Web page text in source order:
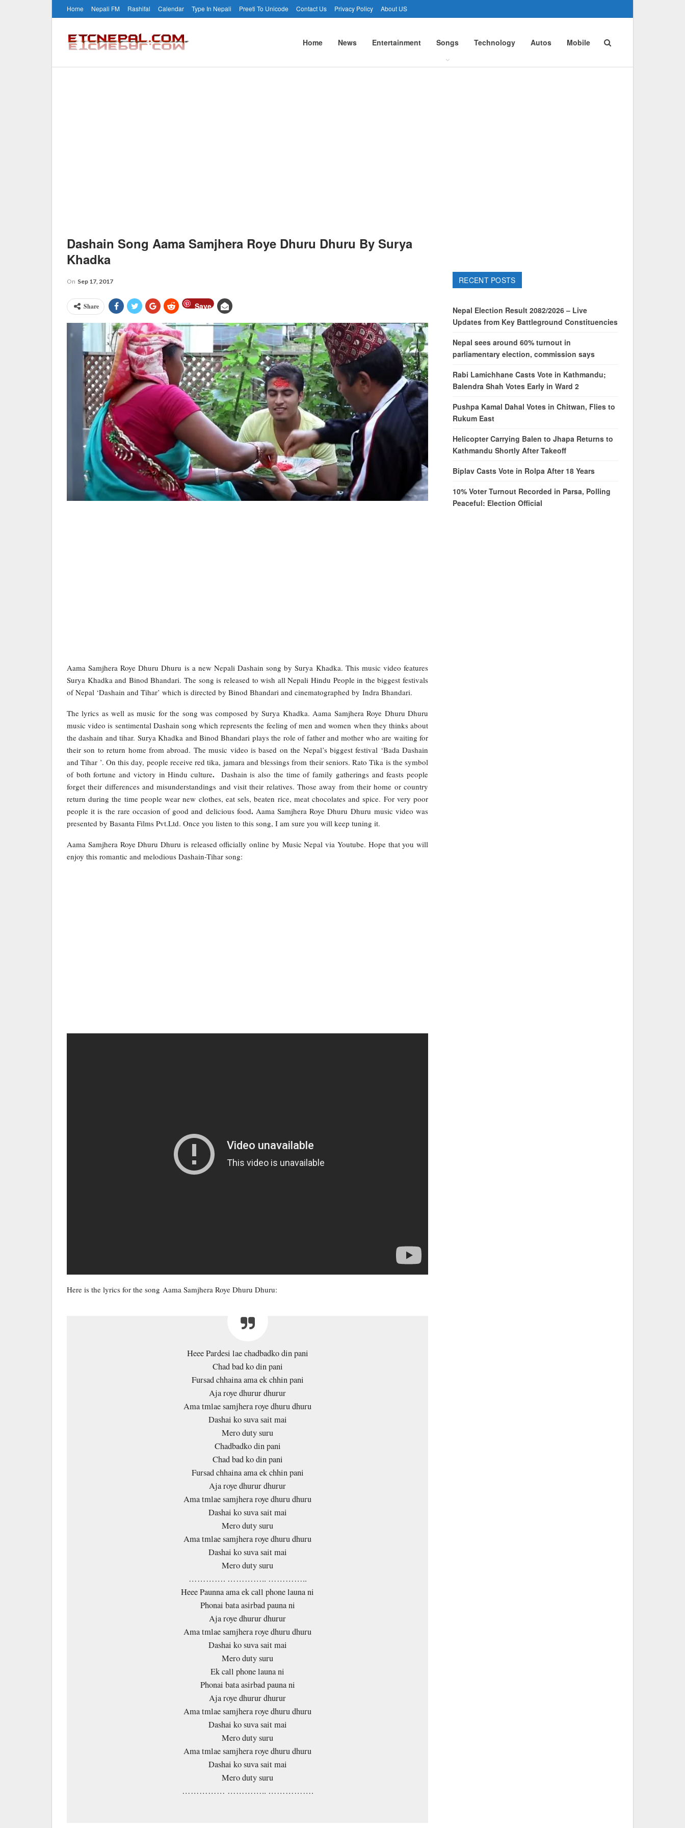
Home Nepali FM Rashifal Calendar Type In Nepali Preeti To Unicode Contact Us Privacy Policy About US
Home News Entertainment Songs Technology Autos Mobile
Dashain Song Aama Samjhera Roye Dhuru Dhuru By Surya
Khadka
On Sep 17, 2017
Share Save
Aama Samjhera Roye Dhuru Dhuru is a new Nepali Dashain song by Surya Khadka. This music video features
Surya Khadka and Binod Bhandari. The song is released to wish all Nepali Hindu People in the biggest festivals
of Nepal ‘Dashain and Tihar’ which is directed by Binod Bhandari and cinematographed by Indra Bhandari.
The lyrics as well as music for the song was composed by Surya Khadka. Aama Samjhera Roye Dhuru Dhuru
music video is sentimental Dashain song which represents the feeling of men and women when they thinks about
the dashain and tihar. Surya Khadka and Binod Bhandari plays the role of father and mother who are waiting for
their son to return home from abroad. The music video is based on the Nepal’s biggest festival ‘Bada Dashain
and Tihar ’. On this day, people receive red tika, jamara and blessings from their seniors. Rato Tika is the symbol
of both fortune and victory in Hindu culture. Dashain is also the time of family gatherings and feasts people
forget their differences and misunderstandings and visit their relatives. Those away from their home or country
return during the time people wear new clothes, eat sels, beaten rice, meat chocolates and spice. For very poor
people it is the rare occasion of good and delicious food. Aama Samjhera Roye Dhuru Dhuru music video was
presented by Basanta Films Pvt.Ltd. Once you listen to this song, I am sure you will keep tuning it.
Aama Samjhera Roye Dhuru Dhuru is released officially online by Music Nepal via Youtube. Hope that you will
enjoy this romantic and melodious Dashain-Tihar song:
Here is the lyrics for the song Aama Samjhera Roye Dhuru Dhuru:
Heee Pardesi lae chadbadko din pani
Chad bad ko din pani
Fursad chhaina ama ek chhin pani
Aja roye dhurur dhurur
Ama tmlae samjhera roye dhuru dhuru
Dashai ko suva sait mai
Mero duty suru
Chadbadko din pani
Chad bad ko din pani
Fursad chhaina ama ek chhin pani
Aja roye dhurur dhurur
Ama tmlae samjhera roye dhuru dhuru
Dashai ko suva sait mai
Mero duty suru
Ama tmlae samjhera roye dhuru dhuru
Dashai ko suva sait mai
Mero duty suru
…………. ………….. …………..
Heee Paunna ama ek call phone launa ni
Phonai bata asirbad pauna ni
Aja roye dhurur dhurur
Ama tmlae samjhera roye dhuru dhuru
Dashai ko suva sait mai
Mero duty suru
Ek call phone launa ni
Phonai bata asirbad pauna ni
Aja roye dhurur dhurur
Ama tmlae samjhera roye dhuru dhuru
Dashai ko suva sait mai
Mero duty suru
Ama tmlae samjhera roye dhuru dhuru
Dashai ko suva sait mai
Mero duty suru
…………… ………….. …………….
RECENT POSTS
Nepal Election Result 2082/2026 – Live
Updates from Key Battleground Constituencies
Nepal sees around 60% turnout in
parliamentary election, commission says
Rabi Lamichhane Casts Vote in Kathmandu;
Balendra Shah Votes Early in Ward 2
Pushpa Kamal Dahal Votes in Chitwan, Flies to
Rukum East
Helicopter Carrying Balen to Jhapa Returns to
Kathmandu Shortly After Takeoff
Biplav Casts Vote in Rolpa After 18 Years
10% Voter Turnout Recorded in Parsa, Polling
Peaceful: Election Official